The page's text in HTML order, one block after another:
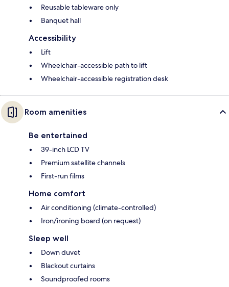
Reusable tableware only
Banquet hall
Accessibility
Lift
Wheelchair-accessible path to lift
Wheelchair-accessible registration desk
Room amenities
Be entertained
39-inch LCD TV
Premium satellite channels
First-run films
Home comfort
Air conditioning (climate-controlled)
Iron/ironing board (on request)
Sleep well
Down duvet
Blackout curtains
Soundproofed rooms